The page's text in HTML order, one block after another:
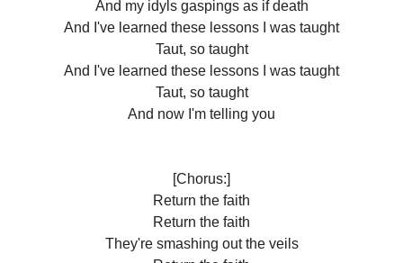
And my idyls gaspings as if death
And I've learned these lessons I was taught
Taut, so taught
And I've learned these lessons I was taught
Taut, so taught
And now I'm telling you
[Chorus:]
Return the faith
Return the faith
They're smashing out the veils